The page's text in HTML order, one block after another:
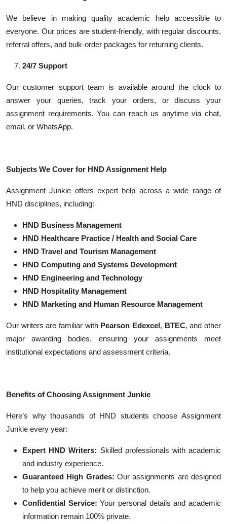
We believe in making quality academic help accessible to
everyone. Our prices are student-friendly, with regular discounts,
referral offers, and bulk-order packages for returning clients.
24/7 Support
Our customer support team is available around the clock to
answer your queries, track your orders, or discuss your
assignment requirements. You can reach us anytime via chat,
email, or WhatsApp.
Subjects We Cover for HND Assignment Help
Assignment Junkie offers expert help across a wide range of
HND disciplines, including:
HND Business Management
HND Healthcare Practice / Health and Social Care
HND Travel and Tourism Management
HND Computing and Systems Development
HND Engineering and Technology
HND Hospitality Management
HND Marketing and Human Resource Management
Our writers are familiar with Pearson Edexcel, BTEC, and other
major awarding bodies, ensuring your assignments meet
institutional expectations and assessment criteria.
Benefits of Choosing Assignment Junkie
Here’s why thousands of HND students choose Assignment
Junkie every year:
Expert HND Writers: Skilled professionals with academic
and industry experience.
Guaranteed High Grades: Our assignments are designed
to help you achieve merit or distinction.
Confidential Service: Your personal details and academic
information remain 100% private.